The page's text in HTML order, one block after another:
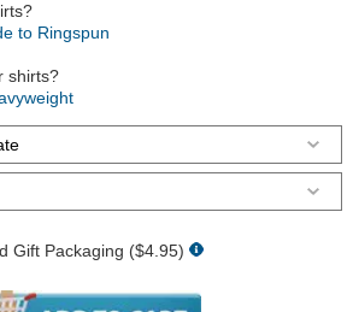
to Ringspun
shirts?
Gift Packaging ($4.95)